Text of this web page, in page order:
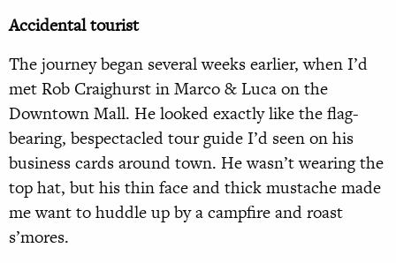
Accidentaltourist
The journey began several weeks earlier, when I’d
met Rob Craighurst in Marco & Luca on the
Downtown Mall. He looked exactly like the flag-
bearing, bespectacled tour guide I’d seen on his
business cards around town. He wasn’t wearing the
top hat, but his thin face and thick mustache made
me want to huddle up by a campfire and roast
s’mores.